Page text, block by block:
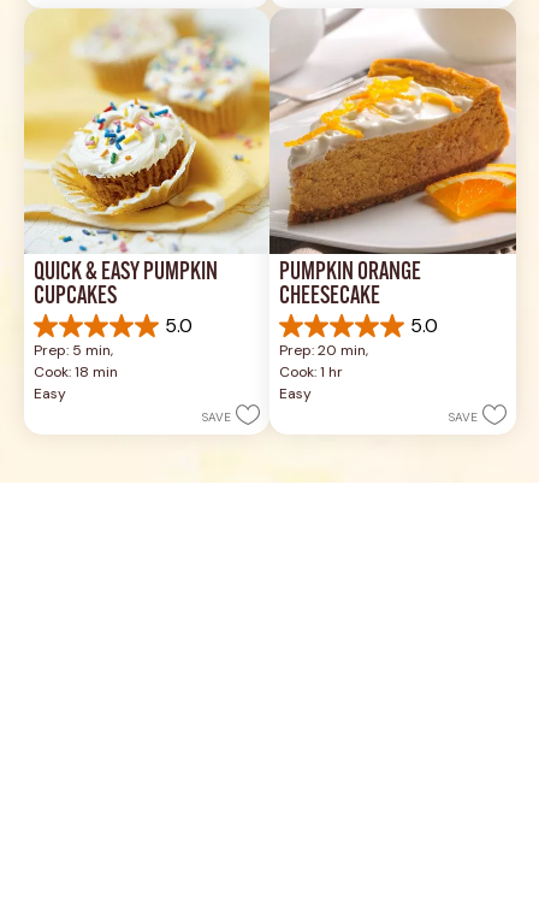
26
reviews
reviews
QUICK & EASY PUMPKIN
CUPCAKES
5.0
5.0
out
of
5
Prep: 5 min,
Cook: 18 min
Easy
SAVE
PUMPKIN ORANGE
CHEESECAKE
5.0
5.0
out
of
5
Prep: 20 min,
Cook: 1 hr
Easy
SAVE